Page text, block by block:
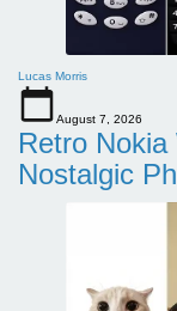
Lucas Morris
August 7, 2026
Retro
Nostalgic